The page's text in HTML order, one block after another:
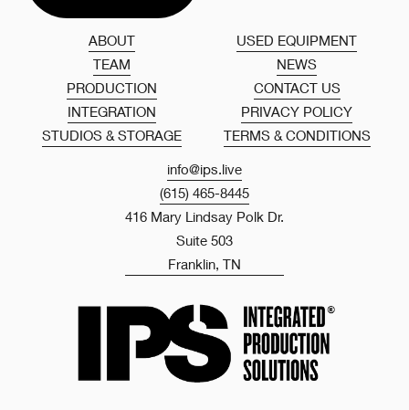
USED EQUIPMENT
NEWS
CONTACT US
PRIVACY POLICY
TERMS & CONDITIONS
ABOUT
TEAM
PRODUCTION
INTEGRATION
STUDIOS & STORAGE
info@ips.live
(615) 465-8445
416 Mary Lindsay Polk Dr.
Suite 503
Franklin, TN